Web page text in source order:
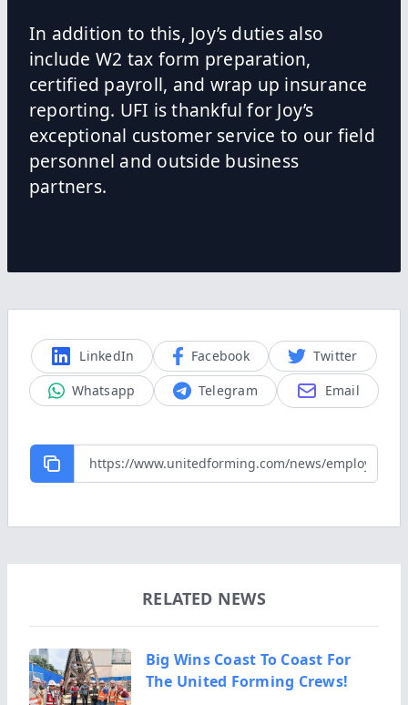
In addition to this, Joy’s duties also
include W2 tax form preparation,
certified payroll, and wrap up insurance
reporting. UFI is thankful for Joy’s
exceptional customer service to our field
personnel and outside business
partners.
LinkedIn Facebook
Twitter
Whatsapp
Telegram Email
RELATED NEWS
Big Wins Coast To Coast For
The United Forming Crews!